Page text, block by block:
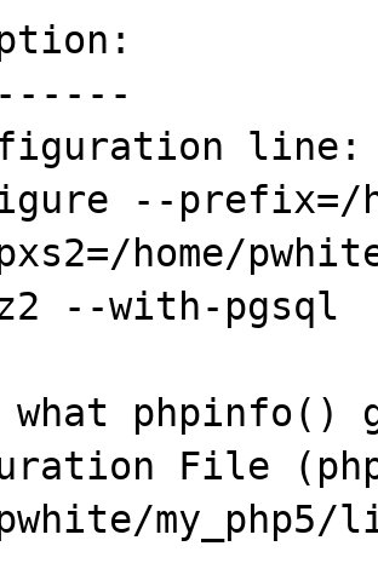
line:
--prefix=/
home/
--with-pgsql
what phpinfo()
File
my_php5/